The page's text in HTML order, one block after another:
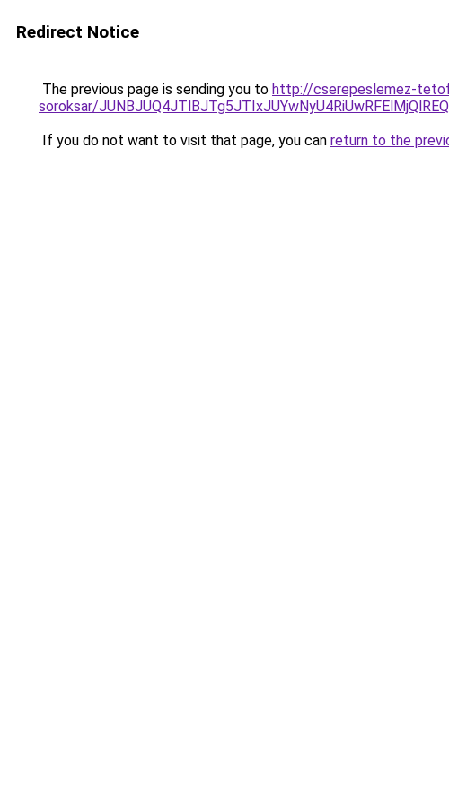
Redirect Notice
The previous page is sending you to http://cserepeslemez-
soroksar/
If you do not want to visit that page, you can return to the